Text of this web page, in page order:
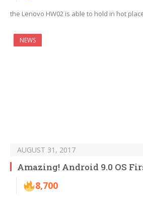
the Lenovo HW02 is able to hold in hot
NEWS
AUGUST 31, 2017
Amazing! Android 9.0 OS
8,700